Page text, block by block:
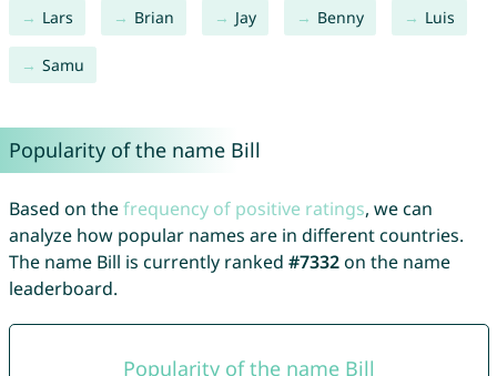
Lars Brian Jay Benny Luis
Samu
Popularity of the name Bill
Based on thefrequency of positive ratings, we can
analyze how popular names are in different countries.
The name Bill is currently ranked #7332on the name
leaderboard.